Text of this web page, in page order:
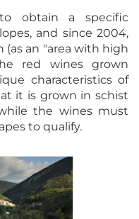
obtain a specific
and since 2004,
(as an "area with high
red wines grown
characteristics of
it is grown in schist
the wines must
to qualify.